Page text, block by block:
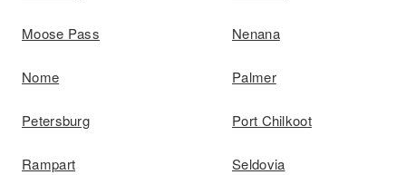
Moose Pass Nenana
Nome Palmer
Petersburg Port Chilkoot
Rampart Seldovia